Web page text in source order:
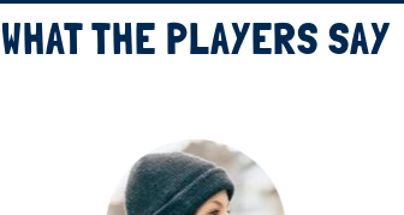
WHAT THE PLAYERS SAY